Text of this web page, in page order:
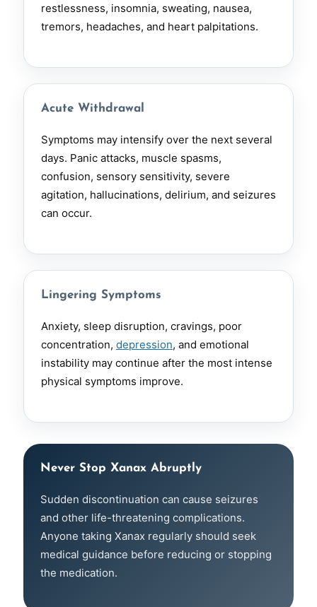
restlessness, insomnia, sweating, nausea,
tremors, headaches, and heart palpitations.
Acute Withdrawal
Symptoms may intensify over the next several
days. Panic attacks, muscle spasms,
confusion, sensory sensitivity, severe
agitation, hallucinations, delirium, and seizures
can occur.
Lingering Symptoms
Anxiety, sleep disruption, cravings, poor
concentration, depression, and emotional
instability may continue after the most intense
physical symptoms improve.
Never Stop Xanax Abruptly
Sudden discontinuation can cause seizures
and other life-threatening complications.
Anyone taking Xanax regularly should seek
medical guidance before reducing or stopping
the medication.